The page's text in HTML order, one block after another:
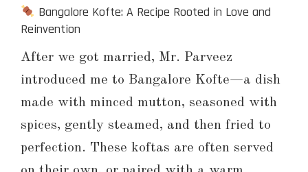
Bangalore Kofte: A Recipe Rooted in Love and
Reinvention
After we got married, Mr. Parveez
introduced me to Bangalore Kofte—a dish
made with minced mutton, seasoned with
spices, gently steamed, and then fried to
perfection. These koftas are often served